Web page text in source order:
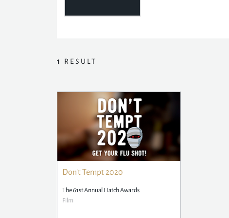
1 RESULT
Don't Tempt 2020
The 61st Annual Hatch Awards
Film